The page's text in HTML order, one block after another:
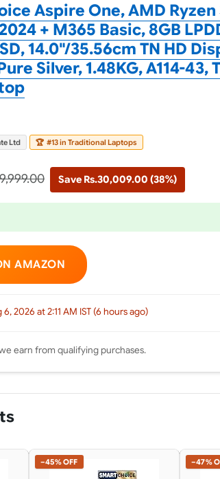
Aspire One, AMD Ryzen
+ M365 Basic, 8GB
14.0"/35.56cm TN HD
Silver, 1.48KG, A114-43,
Ltd 🏆 #13 in Traditional Laptops
Save Rs.30,009.00 (38%)
AMAZON
2026 at 2:11 AM IST (6 hours ago)
earn from qualifying purchases.
−45% OFF −47%